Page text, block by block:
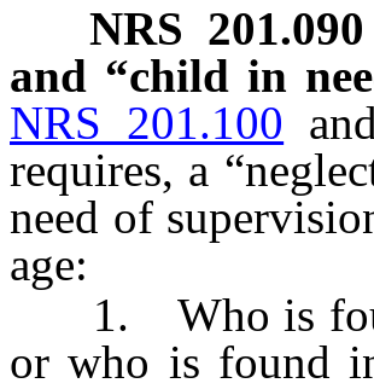
NRS 201.090
and “child in
NRS 201.100
requires, a
need of
age:
1. Who is
or who is found